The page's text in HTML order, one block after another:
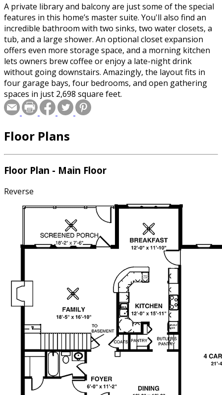
A private library and balcony are just some of the special
features in this home’s master suite. You'll also find an
incredible bathroom with two sinks, two water closets, a
tub, and a large shower. An optional closet expansion
offers even more storage space, and a morning kitchen
lets owners brew coffee or enjoy a late-night drink
without going downstairs. Amazingly, the layout fits in
four garage bays, four bedrooms, and open gathering
spaces in just 2,698 square feet.
Floor Plans
Floor Plan - Main Floor
Reverse